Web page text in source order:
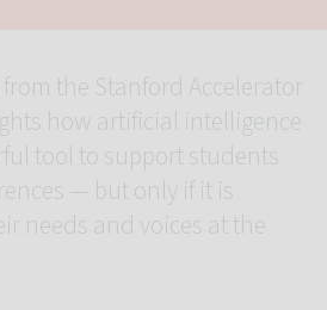
the Stanford Accelerator
how artificial intelligence
tool to support students
— but only if it is
needs and voices at the